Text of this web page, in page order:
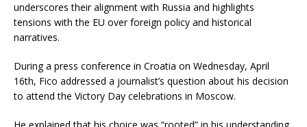
underscores their alignment with Russia and highlights
tensions with the EU over foreign policy and historical
narratives.
During a press conference in Croatia on Wednesday, April
16th, Fico addressed a journalist’s question about his decision
to attend the Victory Day celebrations in Moscow.